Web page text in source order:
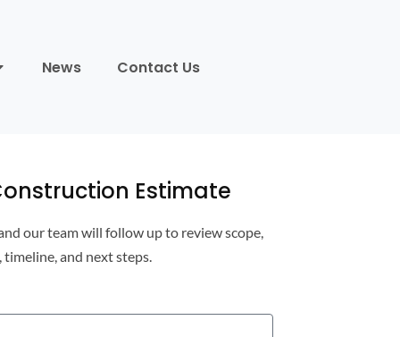
News Contact Us
Estimate
our team will follow up to review scope,
timeline, and next steps.